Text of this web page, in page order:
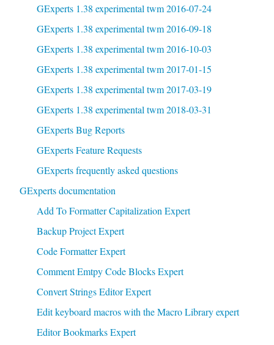
GExperts 1.38 experimental twm 2016-07-24
GExperts 1.38 experimental twm 2016-09-18
GExperts 1.38 experimental twm 2016-10-03
GExperts 1.38 experimental twm 2017-01-15
GExperts 1.38 experimental twm 2017-03-19
GExperts 1.38 experimental twm 2018-03-31
GExperts Bug Reports
GExperts Feature Requests
GExperts frequently asked questions
GExperts documentation
Add To Formatter Capitalization Expert
Backup Project Expert
Code Formatter Expert
Comment Emtpy Code Blocks Expert
Convert Strings Editor Expert
Edit keyboard macros with the Macro Library expert
Editor Bookmarks Expert